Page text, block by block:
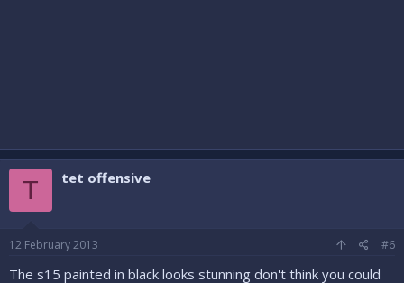
T tet offensive
12 February 2013 #6
The s15 painted in black looks stunning don't think you could